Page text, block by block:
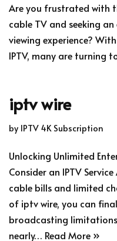
Are you frustrated with
cable TV and seeking
viewing experience?
IPTV, many are turning
iptv wire
by IPTV 4K Subscription
Unlocking Unlimited
Consider an IPTV
cable bills and limited
of iptv wire, you can
broadcasting
nearly… Read More »